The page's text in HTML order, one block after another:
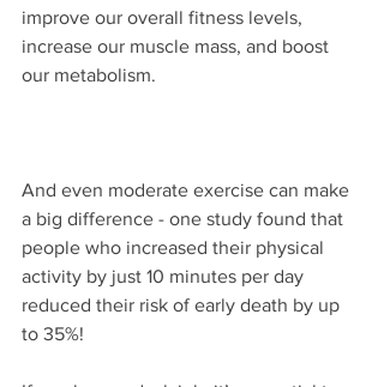
improve our overall fitness levels,
increase our muscle mass, and boost
our metabolism.
And even moderate exercise can make
a big difference - one study found that
people who increased their physical
activity by just 10 minutes per day
reduced their risk of early death by up
to 35%!